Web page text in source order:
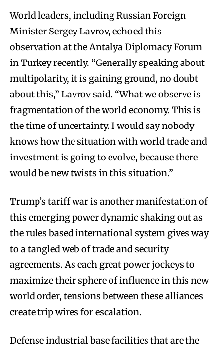
World leaders, including Russian Foreign
Minister Sergey Lavrov, echoed this
observation at the Antalya Diplomacy Forum
in Turkey recently. “Generally speaking about
multipolarity, it is gaining ground, no doubt
about this,” Lavrov said. “What we observe is
fragmentation of the world economy. This is
the time of uncertainty. I would say nobody
knows how the situation with world trade and
investment is going to evolve, because there
would be new twists in this situation.”
Trump’s tariff war is another manifestation of
this emerging power dynamic shaking out as
the rules based international system gives way
to a tangled web of trade and security
agreements. As each great power jockeys to
maximize their sphere of influence in this new
world order, tensions between these alliances
create trip wires for escalation.
Defense industrial base facilities that are the